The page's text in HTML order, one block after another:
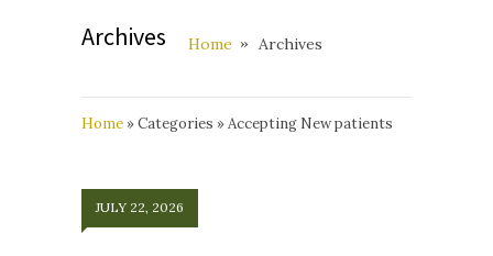
Archives Home Archives
Home »Categories »Accepting New patients
JULY 22, 2026